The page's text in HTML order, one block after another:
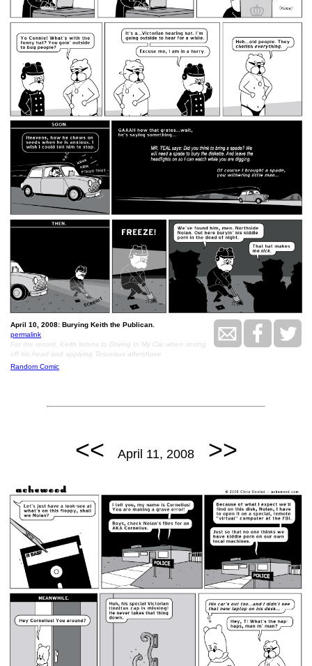
April 10, 2008: Burying Keith the Publican.
permalink
For the record, Keith listens to Driving In My Car when rinsing
off his head and applying Tesceaux aftershave
Random Comic
<< April 11, 2008 >>